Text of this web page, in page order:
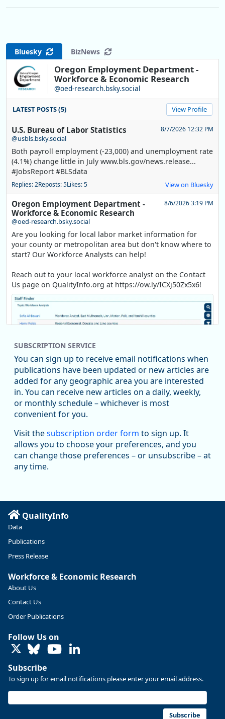
Bluesky BizNews
Oregon Employment Department -
Workforce & Economic Research
@oed-research.bsky.social
LATEST POSTS (5) View Profile
U.S. Bureau of Labor Statistics
@usbls.bsky.social
8/7/2026 12:32 PM
Both payroll employment (-23,000) and unemployment rate
(4.1%) change little in July www.bls.gov/news.release...
#JobsReport #BLSdata
Replies: 2Reposts: 5Likes: 5 View on Bluesky
Oregon Employment Department -
Workforce & Economic Research
@oed-research.bsky.social
8/6/2026 3:19 PM
Are you looking for local labor market information for
your county or metropolitan area but don't know where to
start? Our Workforce Analysts can help!
Reach out to your local workforce analyst on the Contact
Us page on QualityInfo.org at https://ow.ly/ICXj50Zx5x6!
Replies: 0Reposts: 1Likes: 1 View on Bluesky
Oregon Employment Department -
Workforce & Economic Research
@oed-research.bsky.social
Oregon has recently suffered relatively sharp declines in
manufacturing since January 2019. Though there had been
substantial recovery through 2022, employment in the
Read more here:
https://ow.ly/ZNf850ZwFPG
Replies: 0
U.S. Bureau of Labor Statistics 8/4/2026 2:03 PM
SUBSCRIPTION SERVICE
You can sign up to receive email notifications when
publications have been updated or new articles are
added for any geographic area you are interested
in. You can receive new articles on a daily, weekly,
or monthly schedule – whichever is most
convenient for you.
Visit thesubscription order form to sign up. It
allows you to choose your preferences, and you
can change those preferences – or unsubscribe – at
any time.
QualityInfo
Data
Publications
Press Release
Workforce & Economic Research
About Us
Contact Us
Order Publications
Follow Us on
LinkedIn
Subscribe
To sign up for email notifications please enter your email address.
Subscribe